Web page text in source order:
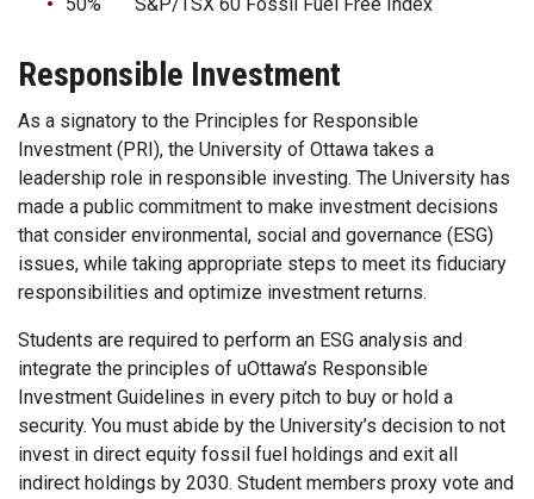
Responsible Investment
As a signatory to the Principles for Responsible
Investment (PRI), the University of Ottawa takes a
leadership role in responsible investing. The University has
made a public commitment to make investment decisions
that consider environmental, social and governance (ESG)
issues, while taking appropriate steps to meet its fiduciary
responsibilities and optimize investment returns.
Students are required to perform an ESG analysis and
integrate the principles of uOttawa’s Responsible
Investment Guidelines in every pitch to buy or hold a
security. You must abide by the University’s decision to not
invest in direct equity fossil fuel holdings and exit all
indirect holdings by 2030. Student members proxy vote and